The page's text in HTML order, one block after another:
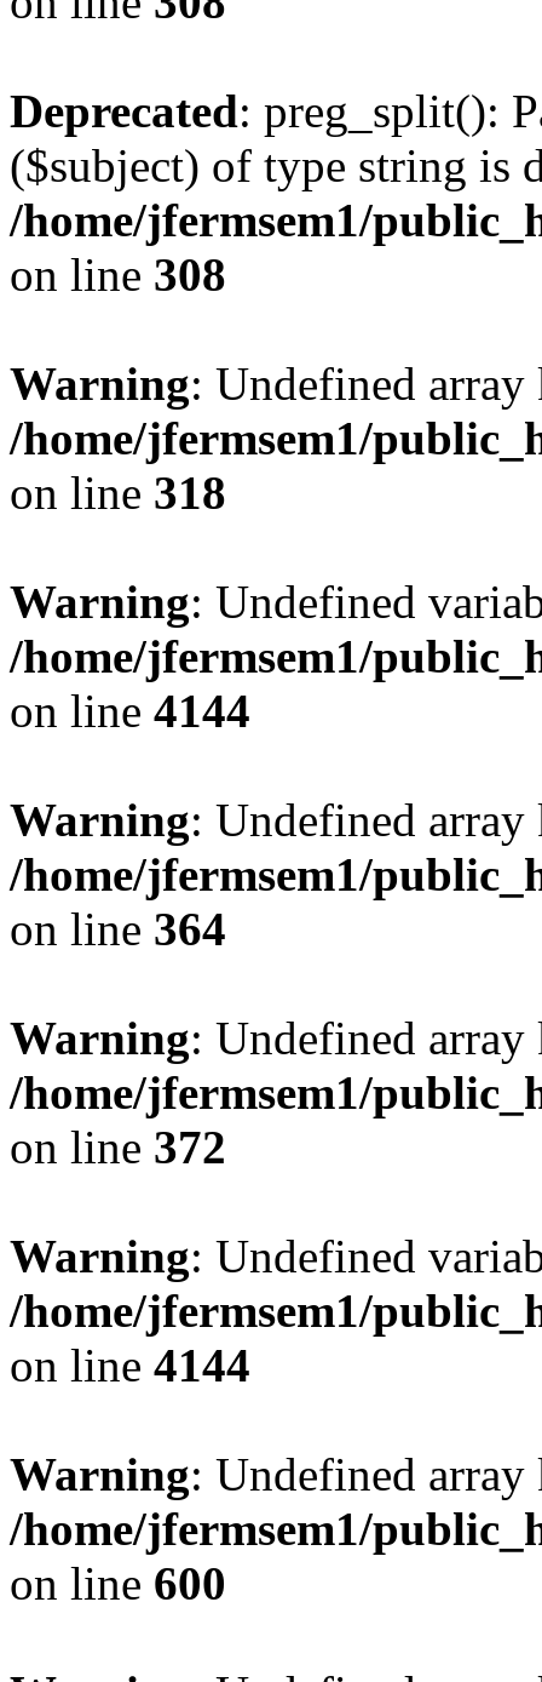
Deprecated: preg_split():
($subject) of type string is
/home/jfermsem1/
on line 308
Warning: Undefined
/home/jfermsem1/
on line 318
Warning: Undefined
/home/jfermsem1/
on line 4144
Warning: Undefined
/home/jfermsem1/
on line 364
Warning: Undefined
/home/jfermsem1/
on line 372
Warning: Undefined
/home/jfermsem1/
on line 4144
Warning: Undefined
/home/jfermsem1/
on line 600